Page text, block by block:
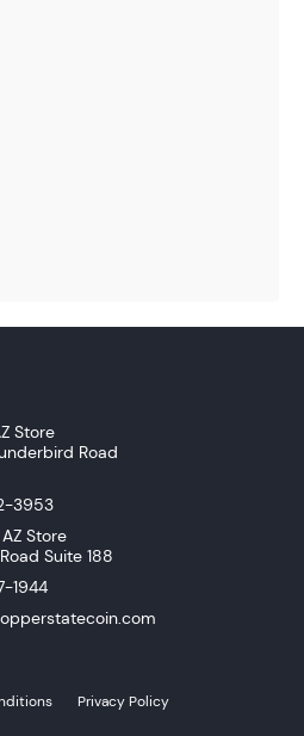
Store
Road
3953
Store
Suite 188
1944
Privacy Policy